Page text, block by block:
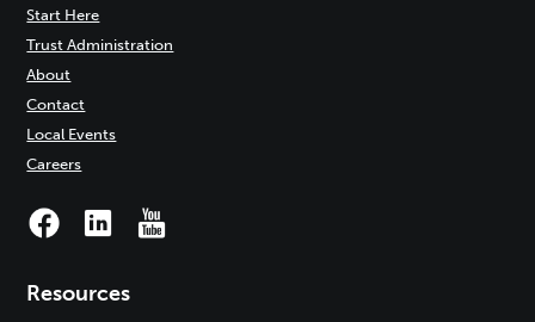
Start Here
Trust Administration
About
Contact
Local Events
Careers
Resources